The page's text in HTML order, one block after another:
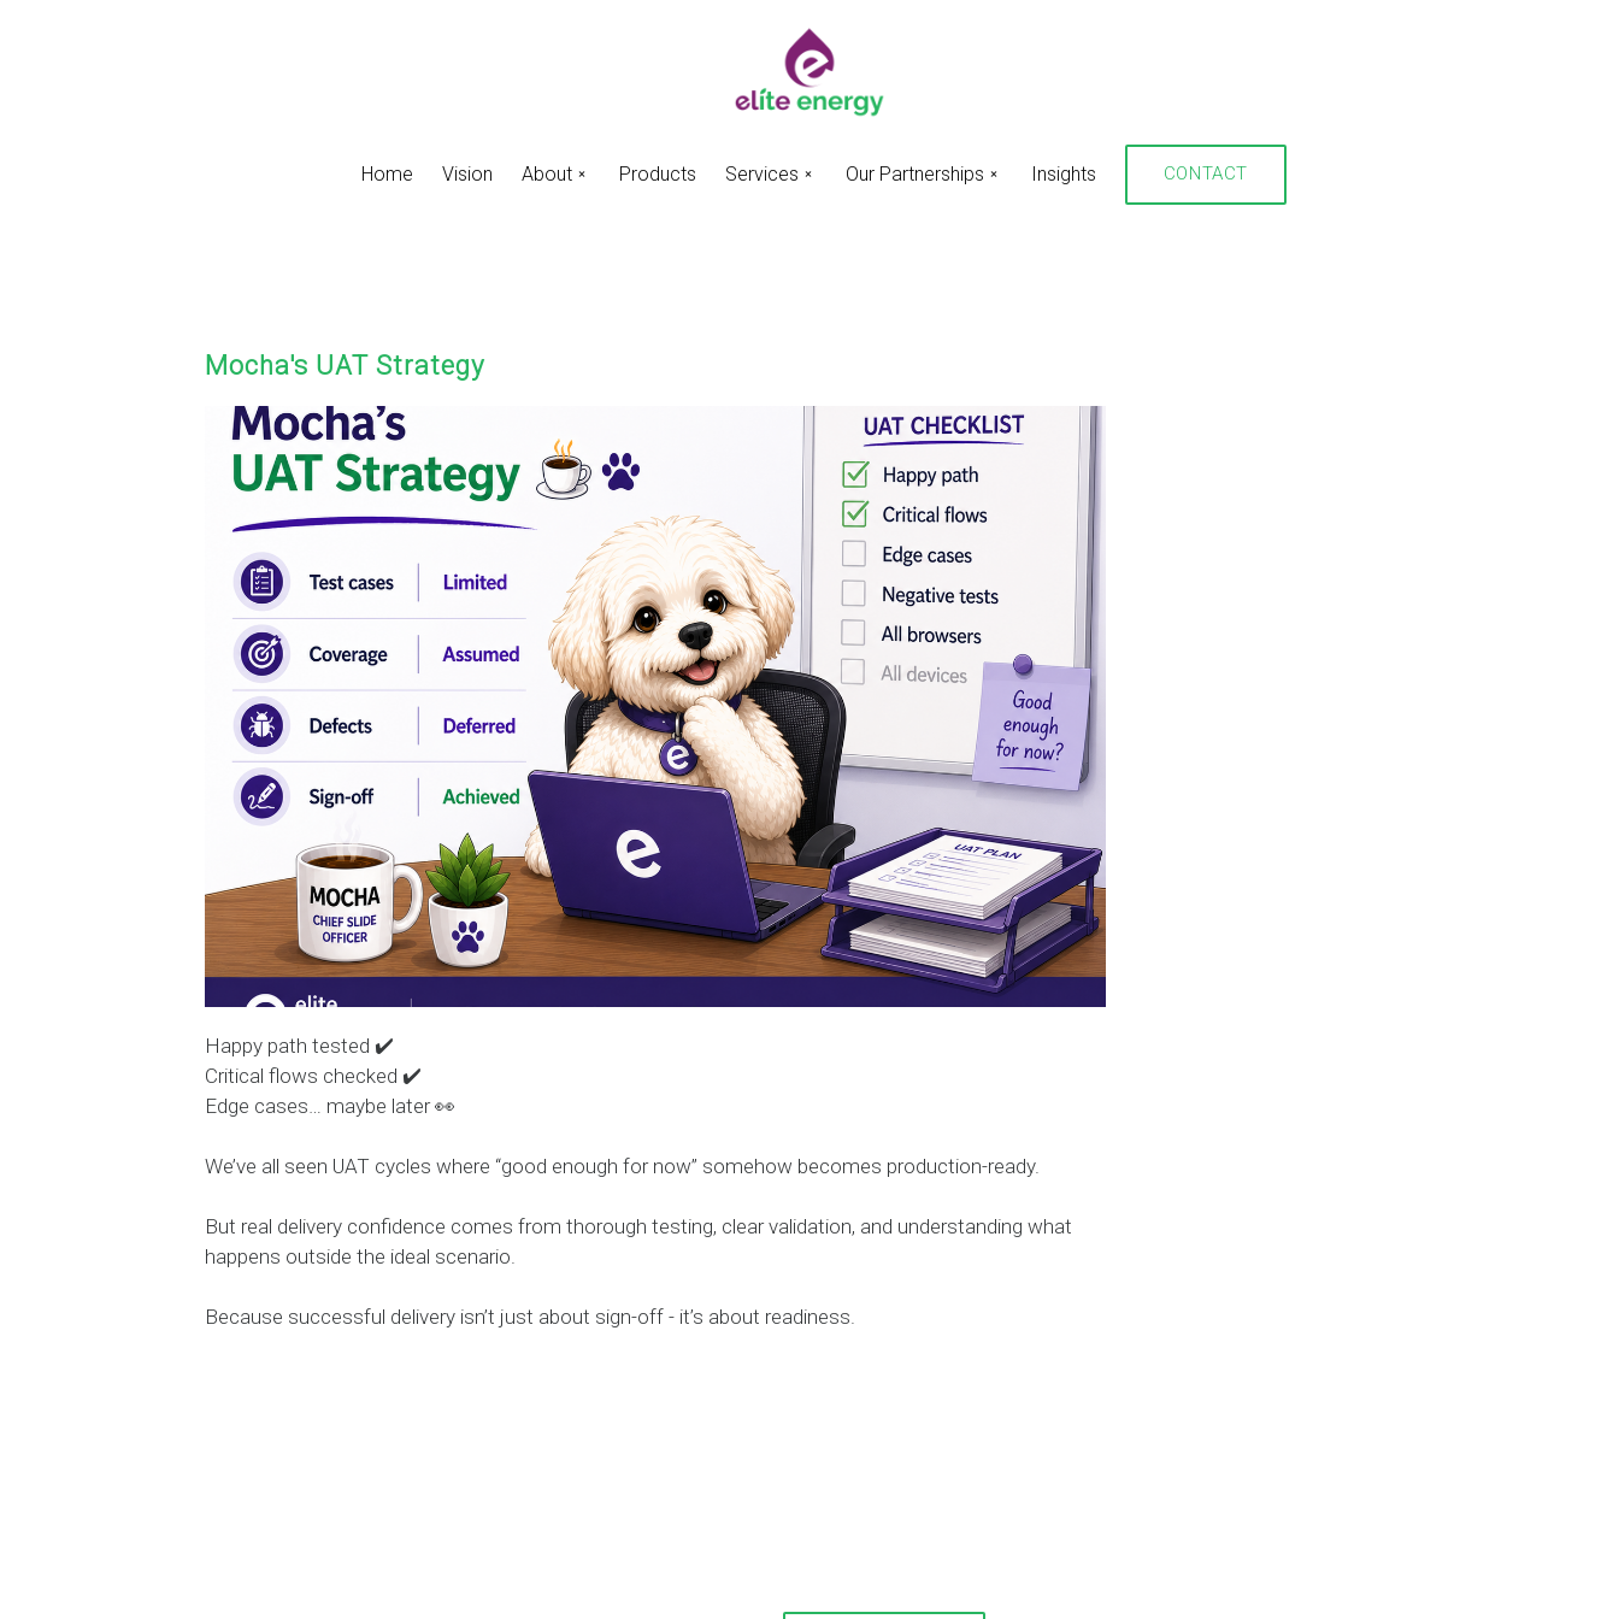
Home Vision About Products Services Our Partnerships Insights CONTACT
Mocha's UAT Strategy
Happy path tested ✔️
Critical flows checked ✔️
Edge cases… maybe later 👀
We’ve all seen UAT cycles where “good enough for now” somehow becomes production-ready.
But real delivery confidence comes from thorough testing, clear validation, and understanding what
happens outside the ideal scenario.
Because successful delivery isn’t just about sign-off - it’s about readiness.